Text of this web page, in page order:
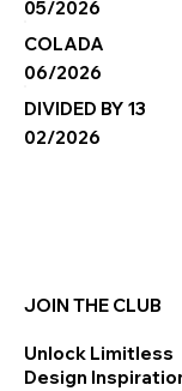
05/2026
06/2026
COLADA
02/2026
DIVIDED BY 13
JOIN THE CLUB
Unlock Limitless
Design